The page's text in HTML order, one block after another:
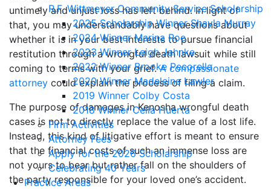
R.F. Wittmeyer Community Service Scholarship
2025 Scholarship Winner Shayla Murray
2024 Winner Marina Roe
2023 Winner Leigh Jahnke
2022 Winner Brooke Pecorella
2020 Winner Madeleine Lawler
2019 Winner Colby Costa
2018 Winner Celia Huerta
Firm Activities
Attorney Fees
Apply for the 2026 Scholarship
Celebrating 40 Years
Practice Areas
untimely and unjust loss has left behind. In light of
that, you may understandably have questions about
whether it is in your best interests to pursue financial
restitution through a wrongful death lawsuit while still
coming to terms with your grief.A compassionate
attorney could explain the process of filing a claim.
The purpose of damages in Kenosha wrongful death
cases is not to directly replace the value of a lost life.
Instead, this kind of litigative effort is meant to ensure
that the financial costs of such an immense loss are
not yours to bear but rather fall on the shoulders of
the party responsible for your loved one’s accident.